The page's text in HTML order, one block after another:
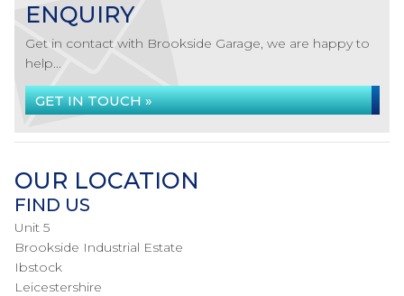
ENQUIRY
Get in contact with Brookside Garage, we are happy to
help...
GET IN TOUCH »
OUR LOCATION
FIND US
Unit 5
Brookside Industrial Estate
Ibstock
Leicestershire